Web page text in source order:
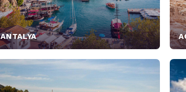
ANTALYA